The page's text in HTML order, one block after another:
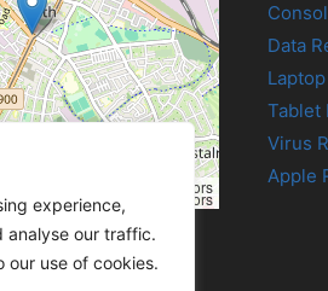
experience,
analyse our traffic.
our use of cookies.
contributors
, © OpenStreetMap contributors
Data
Tablet
Virus
Apple